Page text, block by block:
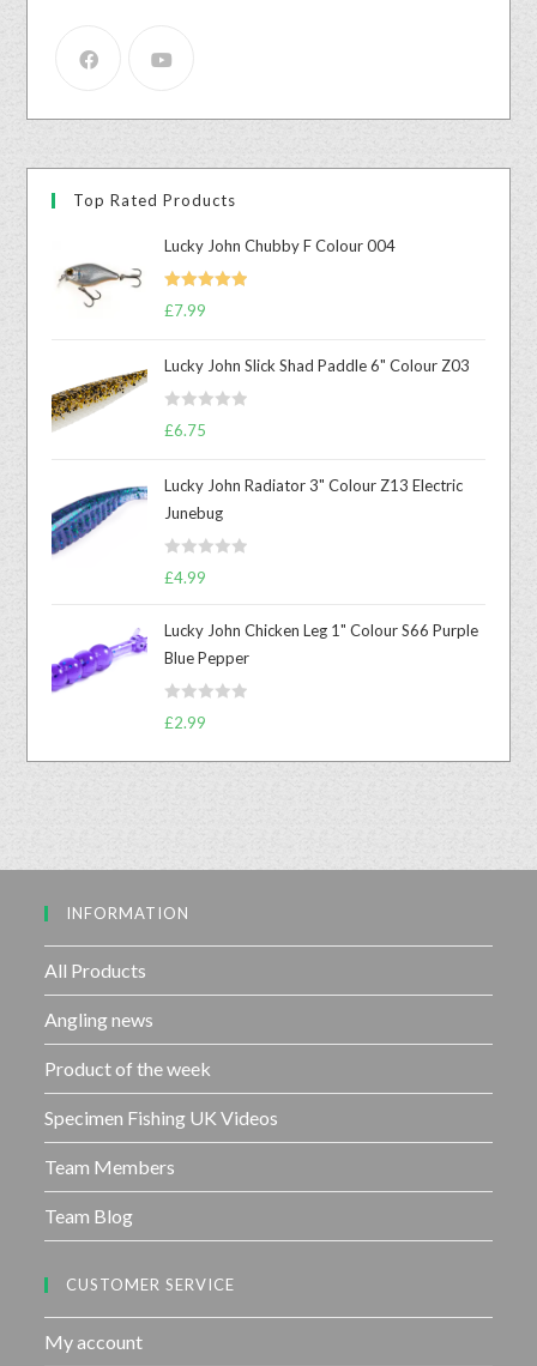
Top Rated Products
Lucky John Chubby F Colour 004
Rated
£7.99
Lucky John Slick Shad Paddle 6" Colour Z03
R
d
0
o
t
5
£6.75
Lucky John Radiator 3" Colour Z13 Electric
Junebug
R
0
o
£4.99
Lucky John Chicken Leg 1" Colour S66 Purple
Blue Pepper
R
t
t
£2.99
INFORMATION
All Products
Angling news
Product of the week
Specimen Fishing UK Videos
Team Members
Team Blog
CUSTOMER SERVICE
My account